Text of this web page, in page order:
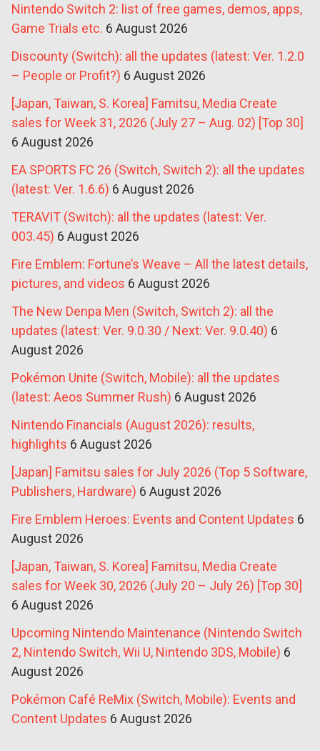
Nintendo Switch 2: list of free games, demos, apps,
Game Trials etc. 6 August 2026
Discounty (Switch): all the updates (latest: Ver. 1.2.0
– People or Profit?) 6 August 2026
[Japan, Taiwan, S. Korea] Famitsu, Media Create
sales for Week 31, 2026 (July 27 – Aug. 02) [Top 30]
6 August 2026
EA SPORTS FC 26 (Switch, Switch 2): all the updates
(latest: Ver. 1.6.6) 6 August 2026
TERAVIT (Switch): all the updates (latest: Ver.
003.45) 6 August 2026
Fire Emblem: Fortune’s Weave – All the latest details,
pictures, and videos 6 August 2026
The New Denpa Men (Switch, Switch 2): all the
updates (latest: Ver. 9.0.30 / Next: Ver. 9.0.40) 6
August 2026
Pokémon Unite (Switch, Mobile): all the updates
(latest: Aeos Summer Rush) 6 August 2026
Nintendo Financials (August 2026): results,
highlights 6 August 2026
[Japan] Famitsu sales for July 2026 (Top 5 Software,
Publishers, Hardware) 6 August 2026
Fire Emblem Heroes: Events and Content Updates 6
August 2026
[Japan, Taiwan, S. Korea] Famitsu, Media Create
sales for Week 30, 2026 (July 20 – July 26) [Top 30]
6 August 2026
Upcoming Nintendo Maintenance (Nintendo Switch
2, Nintendo Switch, Wii U, Nintendo 3DS, Mobile) 6
August 2026
Pokémon Café ReMix (Switch, Mobile): Events and
Content Updates 6 August 2026